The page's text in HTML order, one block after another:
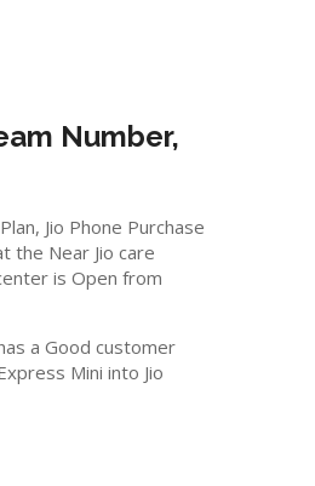
Number,
Jio Phone Purchase
the Near Jio care
is Open from
a Good customer
Mini into Jio